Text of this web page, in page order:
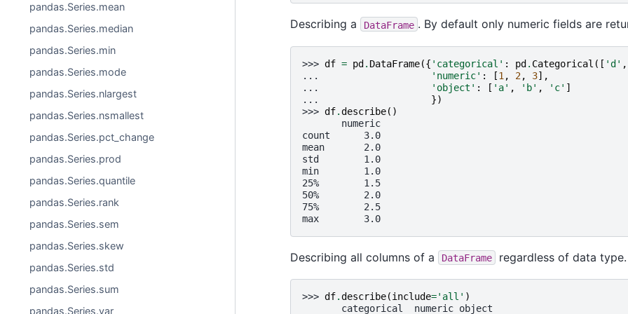
pandas.Series.mean
pandas.Series.median
pandas.Series.min
pandas.Series.mode
pandas.Series.nlargest
pandas.Series.nsmallest
pandas.Series.pct_change
pandas.Series.prod
pandas.Series.quantile
pandas.Series.rank
pandas.Series.sem
pandas.Series.skew
pandas.Series.std
pandas.Series.sum
pandas.Series.var
Describing a DataFrame . By default only numeric fields are
>>> df = pd. DataFrame({ 'categorical' : pd. Categorical ([ 'd' ,
...
'numeric' : [1 , 2, 3],
...
'object' : [ 'a' , 'b' , 'c' ]
...
})
>>> df.describe()
       numeric
count      3.0
mean       2.0
std        1.0
min        1.0
25%        1.5
50%        2.0
75%        2.5
max        3.0
Describing all columns of a DataFrame regardless of data type.
>>> df.describe(include='all' )
       categorical  numeric object